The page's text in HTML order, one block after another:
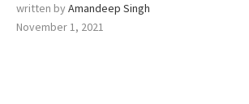
written byAmandeep Singh
November 1, 2021